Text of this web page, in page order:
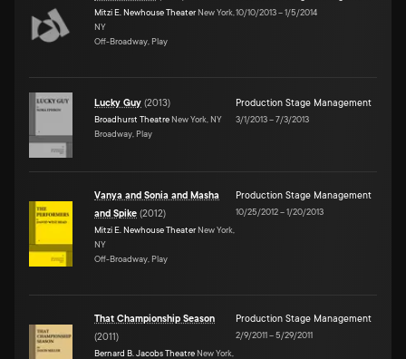
Mitzi E. Newhouse Theater New York,
NY
Off-Broadway, Play
10/10/2013–1/5/2014
Lucky Guy (2013)
Broadhurst Theatre New York, NY
Broadway, Play
Production Stage Management
3/1/2013–7/3/2013
Vanya and Sonia and Masha
and Spike (2012)
Mitzi E. Newhouse Theater New York,
NY
Off-Broadway, Play
Production Stage Management
10/25/2012–1/20/2013
That Championship Season
(2011)
Bernard B. Jacobs Theatre New York,
Production Stage Management
2/9/2011–5/29/2011